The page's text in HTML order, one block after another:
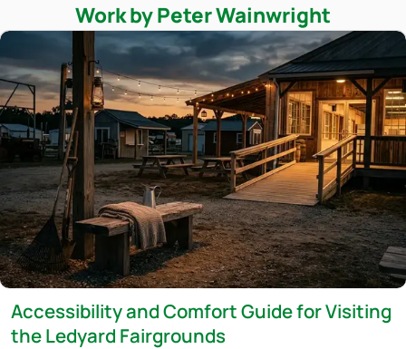
Work by Peter Wainwright
Accessibility and Comfort Guide for Visiting
the Ledyard Fairgrounds